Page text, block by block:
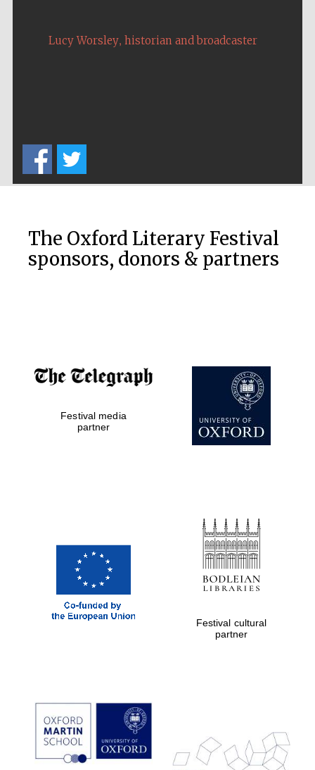
Lucy Worsley, historian and broadcaster
Colin Thubron,travel writer
The Oxford Literary Festival
sponsors, donors & partners
Festival media
partner
Festival cultural
partner